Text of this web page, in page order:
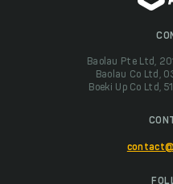
Baolau Pte Ltd,
Baolau Co Ltd,
Boeki Up Co Ltd,